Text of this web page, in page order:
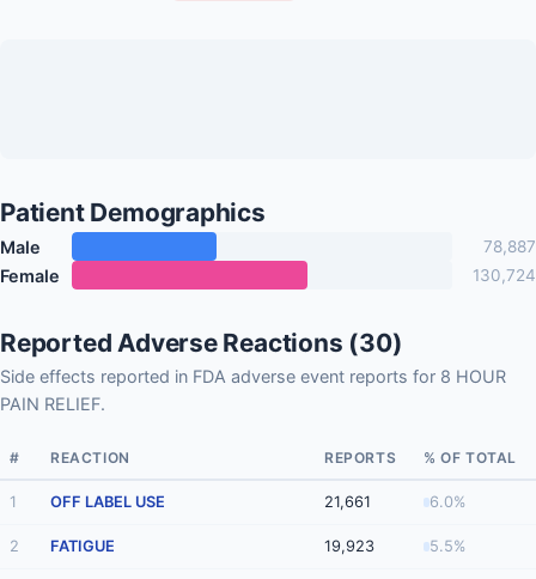
Patient Demographics
Male 78,887
Female 130,724
Reported Adverse Reactions (30)
Side effects reported in FDA adverse event reports for 8 HOUR
PAIN RELIEF.
# REACTION REPORTS % OF TOTAL
1 OFF LABEL USE 21,661 6.0%
2 FATIGUE 19,923 5.5%